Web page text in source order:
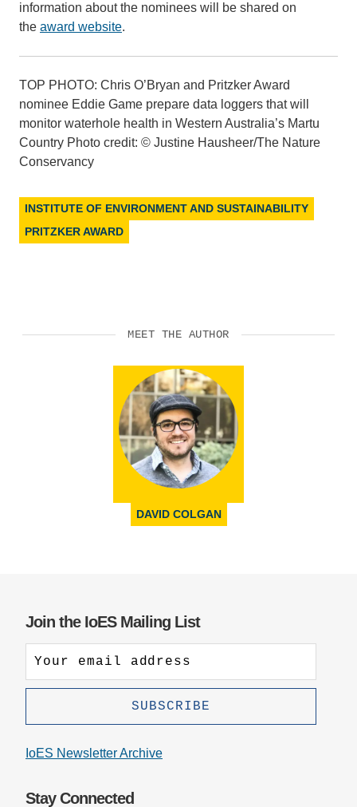
information about the nominees will be shared on
the award website.
TOP PHOTO: Chris O’Bryan and Pritzker Award
nominee Eddie Game prepare data loggers that will
monitor waterhole health in Western Australia’s Martu
Country Photo credit: © Justine Hausheer/The Nature
Conservancy
INSTITUTE OF ENVIRONMENT AND SUSTAINABILITY
PRITZKER AWARD
MEET THE AUTHOR
DAVID COLGAN
Join the IoES Mailing List
IoES Newsletter Archive
Stay Connected